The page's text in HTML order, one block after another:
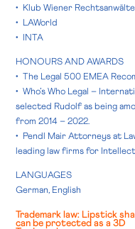
• Klub Wiener Rechtsanwälte
• LAWorld
• INTA
HONOURS AND AWARDS
• The Legal 500 EMEA
• Who’s Who Legal –
selected Rudolf as being
from 2014 – 2022.
• Pendl Mair Attorneys at
leading law firms for
LANGUAGES
German, English
Trademark law: Lipstick
can be protected as a 3D